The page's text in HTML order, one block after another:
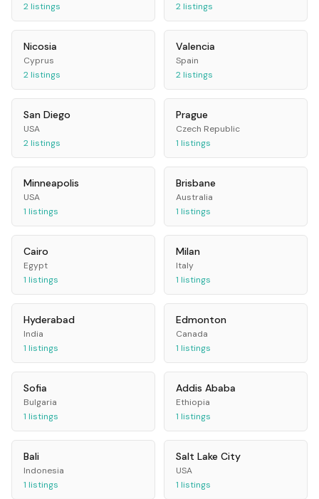
2listings
2listings
Nicosia
Cyprus
2listings
Valencia
Spain
2listings
San Diego
USA
2listings
Prague
Czech Republic
1 listings
Minneapolis
USA
1 listings
Brisbane
Australia
1 listings
Cairo
Egypt
1 listings
Milan
Italy
1 listings
Hyderabad
India
1 listings
Edmonton
Canada
1 listings
Sofia
Bulgaria
1 listings
Addis Ababa
Ethiopia
1 listings
Bali
Indonesia
1 listings
Salt Lake City
USA
1 listings